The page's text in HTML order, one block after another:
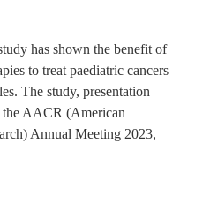
has shown the benefit of
to treat paediatric cancers
The study, presentation
the AACR (American
Annual Meeting 2023,